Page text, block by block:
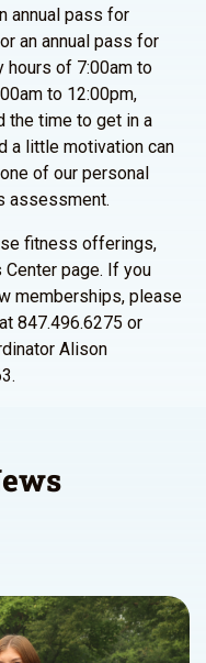
annual pass for
an annual pass for
hours of 7:00am to
to 12:00pm,
the time to get in a
a little motivation can
of our personal
assessment.
fitness offerings,
page. If you
memberships, please
847.496.6275 or
Alison